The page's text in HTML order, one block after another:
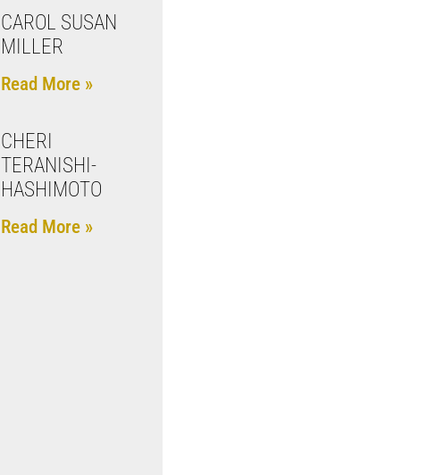
CAROL SUSAN
MILLER
Read More »
CHERI
TERANISHI-
HASHIMOTO
Read More »